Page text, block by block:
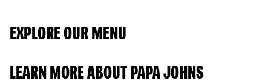
EXPLORE OUR MENU
LEARN MORE ABOUT PAPA JOHNS